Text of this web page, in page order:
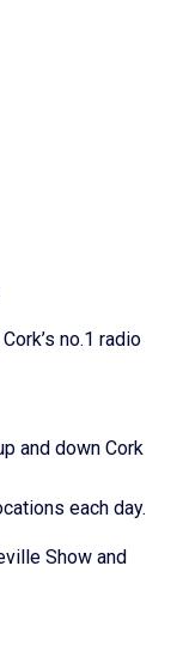
no.1 radio
and down Cork
each day.
Show and